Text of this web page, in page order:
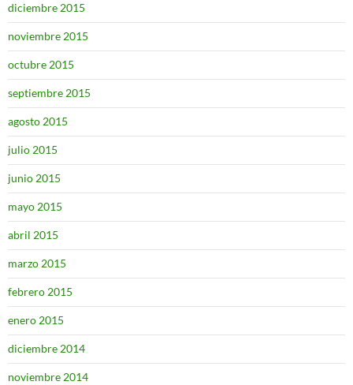
diciembre 2015
noviembre 2015
octubre 2015
septiembre 2015
agosto 2015
julio 2015
junio 2015
mayo 2015
abril 2015
marzo 2015
febrero 2015
enero 2015
diciembre 2014
noviembre 2014